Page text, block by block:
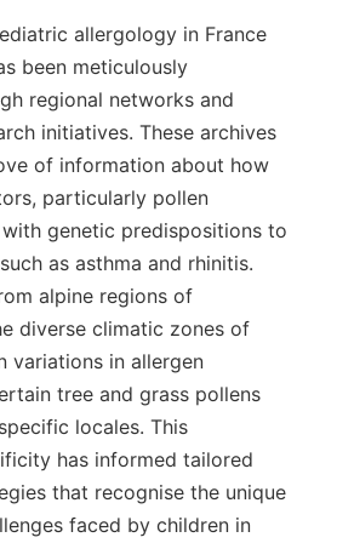
allergology in France
been meticulously
regional networks and
initiatives. These archives
of information about how
particularly pollen
genetic predispositions to
as asthma and rhinitis.
alpine regions of
diverse climatic zones of
variations in allergen
tree and grass pollens
locales. This
has informed tailored
that recognise the unique
faced by children in